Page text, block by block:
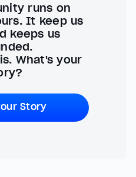
runs on
It keep us
keeps us
What's your
Story